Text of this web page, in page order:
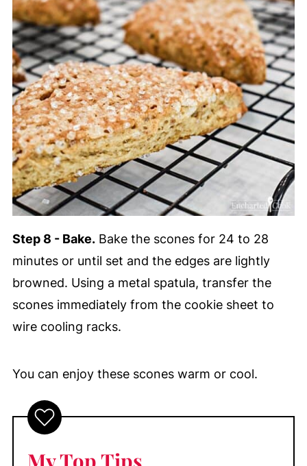
Step 8 - Bake.Bake the scones for 24 to 28
minutes or until set and the edges are lightly
browned. Using a metal spatula, transfer the
scones immediately from the cookie sheet to
wire cooling racks.
You can enjoy these scones warm or cool.
My Top Tips